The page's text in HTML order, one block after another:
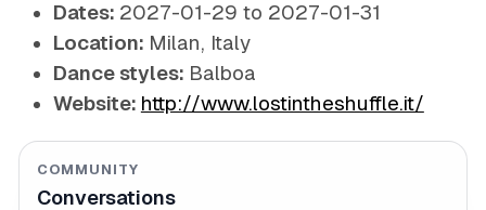
Dates: 2027-01-29 to 2027-01-31
Location: Milan, Italy
Dance styles: Balboa
Website: http://www.lostintheshuffle.it/
COMMUNITY
Conversations